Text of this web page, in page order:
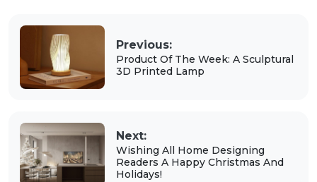
Previous:
Product Of The Week: A Sculptural
3D Printed Lamp
Next:
Wishing All Home Designing
Readers A Happy Christmas And
Holidays!